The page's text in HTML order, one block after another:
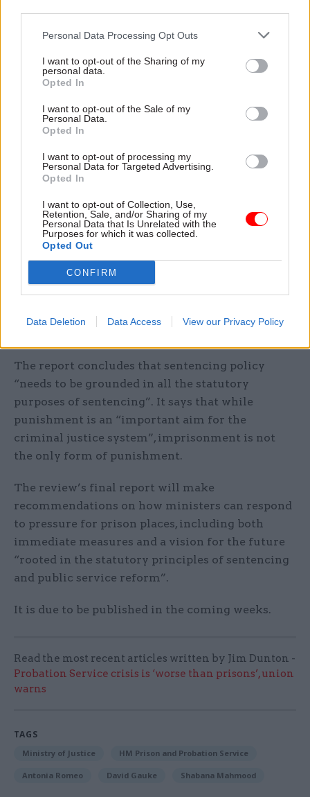
Personal Data Processing Opt Outs
I want to opt-out of the Sharing of my
personal data.
Opted In
I want to opt-out of the Sale of my
Personal Data.
Opted In
I want to opt-out of processing my
Personal Data for Targeted Advertising.
Opted In
I want to opt-out of Collection, Use,
Retention, Sale, and/or Sharing of my
Personal Data that Is Unrelated with the
Purposes for which it was collected.
Opted Out
CONFIRM
Data Deletion Data Access View our Privacy Policy
Gauke’s interim report says England and Wales’s
fiscal cost.
“Maintaining existing prisons and building new
ones is expensive,” it says. “Sentencing has not
been grounded in fiscal discipline and has not
been constrained by the affordability or the
capacity of prisons and probation.
“This has led successive governments to respond
to record-demand highs by implementing a range
of costly emergency measures. This response has
had catastrophic impacts on both the prisons and
probation services, diverting resources from
parts of the system that could contribute to
reducing reoffending and has impacted the
The report concludes that sentencing policy
“needs to be grounded in all the statutory
purposes of sentencing”. It says that while
punishment is an “important aim for the
criminal justice system”, imprisonment is not
the only form of punishment.
The review’s final report will make
recommendations on how ministers can respond
to pressure for prison places, including both
immediate measures and a vision for the future
“rooted in the statutory principles of sentencing
and public service reform”.
It is due to be published in the coming weeks.
Read the most recent articles written by Jim Dunton -
Probation Service crisis is ‘worse than prisons’, union
warns
TAGS
Ministry of Justice HM Prison and Probation Service
Antonia Romeo David Gauke Shabana Mahmood